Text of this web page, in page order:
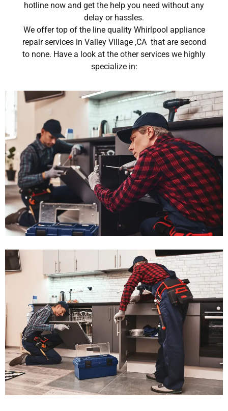
hotline now and get the help you need without any
delay or hassles.
We offer top of the line quality Whirlpool appliance
repair services in Valley Village ,CA that are second
to none. Have a look at the other services we highly
specialize in: